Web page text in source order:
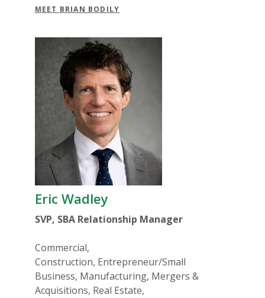
MEET BRIAN BODILY
Eric Wadley
SVP, SBA Relationship Manager
Commercial,
Construction, Entrepreneur/Small
Business, Manufacturing, Mergers &
Acquisitions, Real Estate,